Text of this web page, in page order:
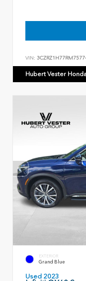
VIN:
Hubert Vester
EXTERIOR
Grand Blue
Used 2023